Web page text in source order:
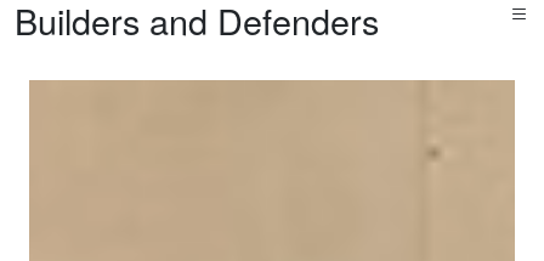
Builders and Defenders